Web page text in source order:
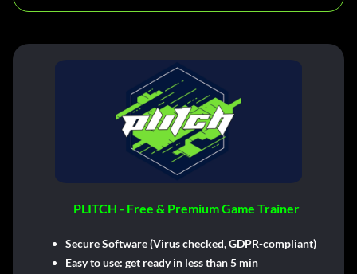
PLITCH - Free & Premium Game Trainer
Secure Software (Virus checked, GDPR-compliant)
Easy to use: get ready in less than 5 min